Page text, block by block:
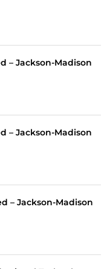
– Jackson-Madison
– Jackson-Madison
– Jackson-Madison